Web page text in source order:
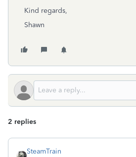
Kind regards,
Shawn
2 replies
SteamTrain